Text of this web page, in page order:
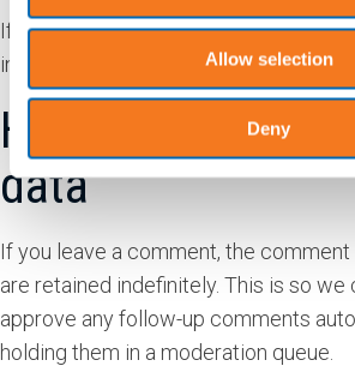
Allow selection
Deny
If you request a password reset, your
included in the reset email.
How long we
data
If you leave a comment, the
are retained indefinitely. This is so we
approve any follow-up comments
holding them in a moderation queue.